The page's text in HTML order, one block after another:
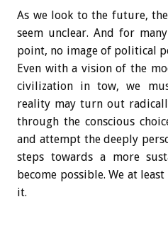
As we look to the future,
seem unclear. And for
point, no image of political
Even with a vision of the
civilization in tow, we
reality may turn out
through the conscious
and attempt the deeply
steps towards a more
become possible. We at
it.